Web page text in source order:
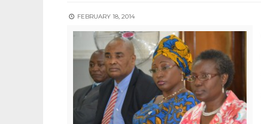
FEBRUARY 18, 2014